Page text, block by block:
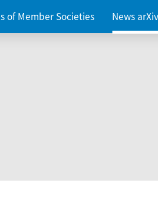
of Member Societies News arXiv